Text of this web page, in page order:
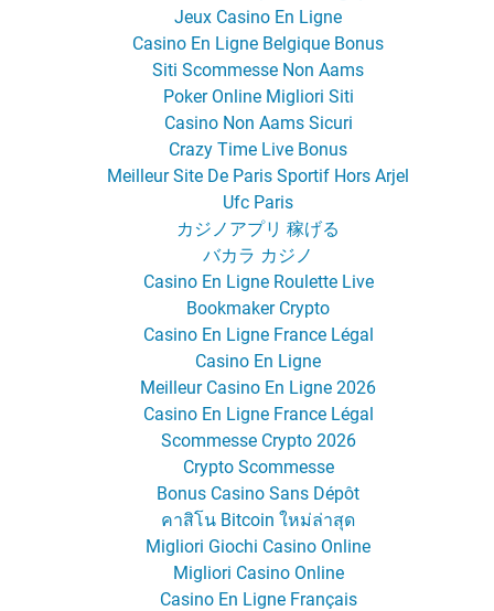
Jeux Casino En Ligne
Casino En Ligne Belgique Bonus
Siti Scommesse Non Aams
Poker Online Migliori Siti
Casino Non Aams Sicuri
Crazy Time Live Bonus
Meilleur Site De Paris Sportif Hors Arjel
Ufc Paris
カジノアプリ 稼げる
バカラ カジノ
Casino En Ligne Roulette Live
Bookmaker Crypto
Casino En Ligne France Légal
Casino En Ligne
Meilleur Casino En Ligne 2026
Casino En Ligne France Légal
Scommesse Crypto 2026
Crypto Scommesse
Bonus Casino Sans Dépôt
คาสิโน Bitcoin ใหม่ล่าสุด
Migliori Giochi Casino Online
Migliori Casino Online
Casino En Ligne Français